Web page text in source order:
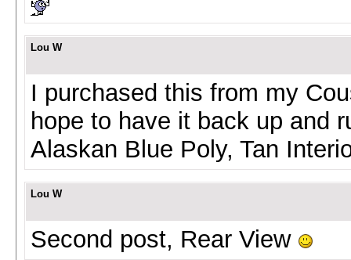
Lou W
I purchased this from my
hope to have it back up and
Alaskan Blue Poly, Tan
Lou W
Second post, Rear View